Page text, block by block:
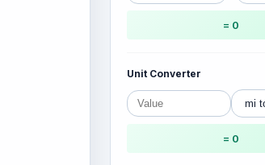
= 0
Unit Converter
= 0